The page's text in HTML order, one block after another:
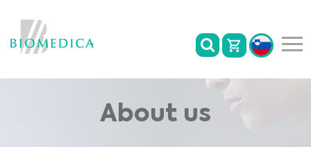
About us